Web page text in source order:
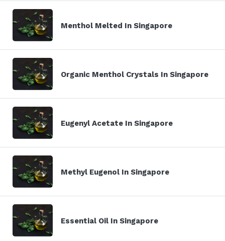
Menthol Melted In Singapore
Organic Menthol Crystals In Singapore
Eugenyl Acetate In Singapore
Methyl Eugenol In Singapore
Essential Oil In Singapore